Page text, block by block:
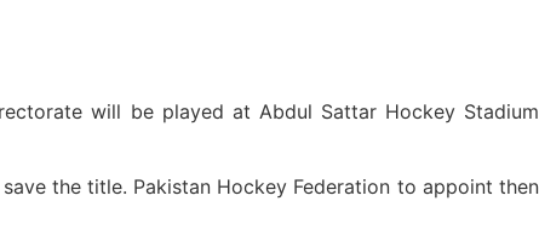
will be played at Abdul Sattar Hockey Stadium
the title. Pakistan Hockey Federation to appoint then